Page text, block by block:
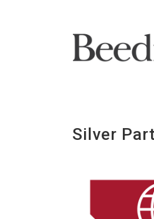
Silver